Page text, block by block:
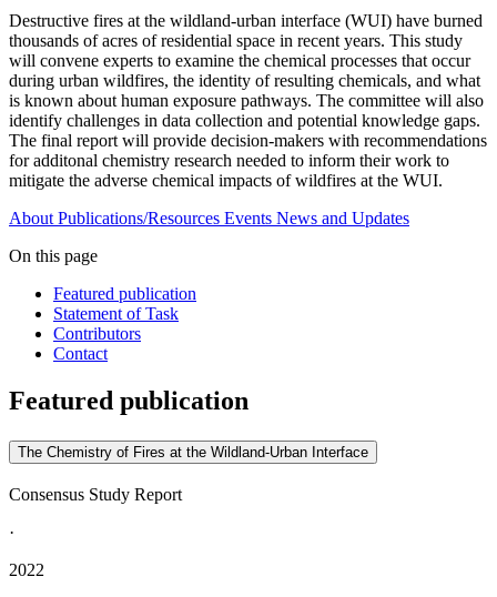
Destructive fires at the wildland-urban interface (WUI) have burned
thousands of acres of residential space in recent years. This study
will convene experts to examine the chemical processes that occur
during urban wildfires, the identity of resulting chemicals, and what
is known about human exposure pathways. The committee will also
identify challenges in data collection and potential knowledge gaps.
The final report will provide decision-makers with recommendations
for additonal chemistry research needed to inform their work to
mitigate the adverse chemical impacts of wildfires at the WUI.
About Publications/Resources Events News and Updates
On this page
Featured publication
Statement of Task
Contributors
Contact
Featured publication
The Chemistry of Fires at the Wildland-Urban Interface
Consensus Study Report
·
2022